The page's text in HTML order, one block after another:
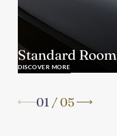
Standard Room
DISCOVER MORE
01 /05